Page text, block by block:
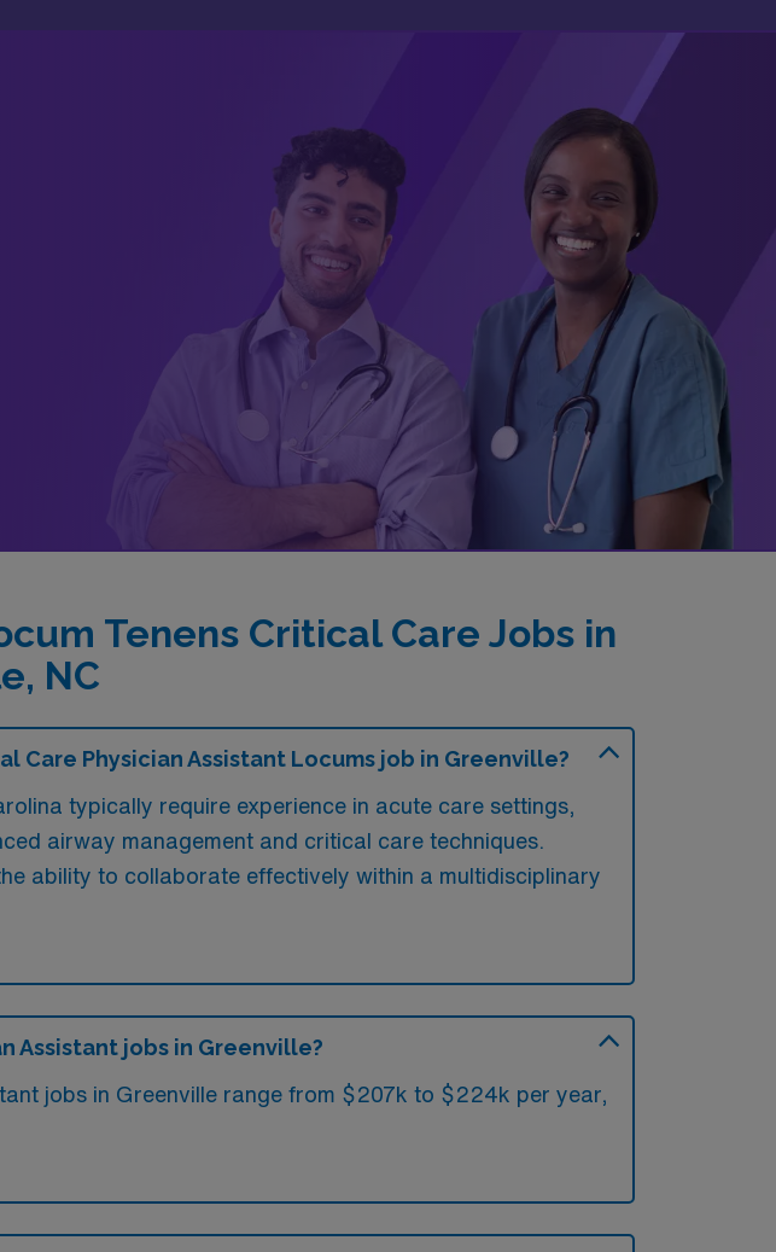
Tenens Critical Care Jobs in
NC
Physician Assistant Locums job in Greenville?
typically require experience in acute care settings,
airway management and critical care techniques.
ability to collaborate effectively within a multidisciplinary
Assistant jobs in Greenville?
jobs in Greenville range from $207k to $224k per year,